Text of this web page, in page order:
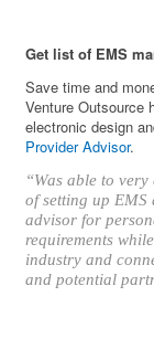
Get list of EMS
Save time and
Venture Outsource
electronic design
Provider Advisor.
“Was able to
of setting up
advisor for
requirements
industry and
and potential